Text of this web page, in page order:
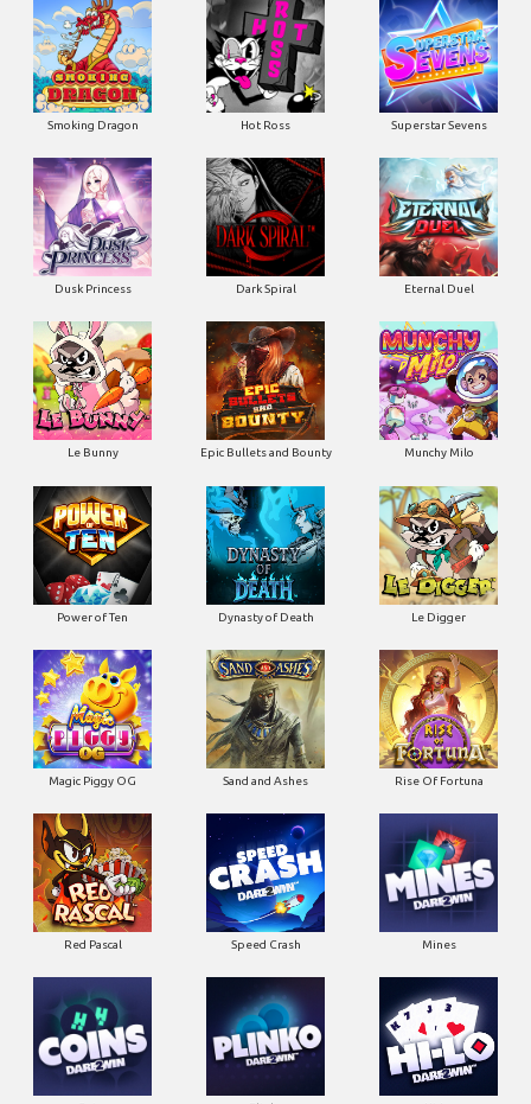
Smoking Dragon Hot Ross Superstar Sevens
Dusk Princess Dark Spiral Eternal Duel
Le Bunny Epic Bullets and Bounty Munchy Milo
Power of Ten Dynasty of Death Le Digger
Magic Piggy OG Sand and Ashes Rise Of Fortuna
Red Pascal Speed Crash Mines